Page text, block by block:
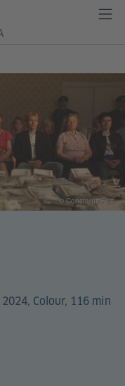
Colour, 116 min
© ConstantinFilm